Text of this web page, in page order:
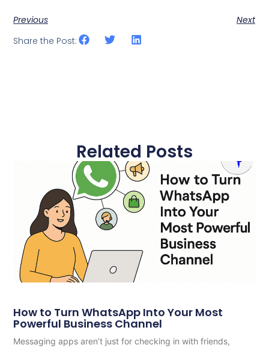
Previous
Next
Share the Post:
Related Posts
How to Turn WhatsApp Into Your Most
Powerful Business Channel
Messaging apps aren’t just for checking in with friends,